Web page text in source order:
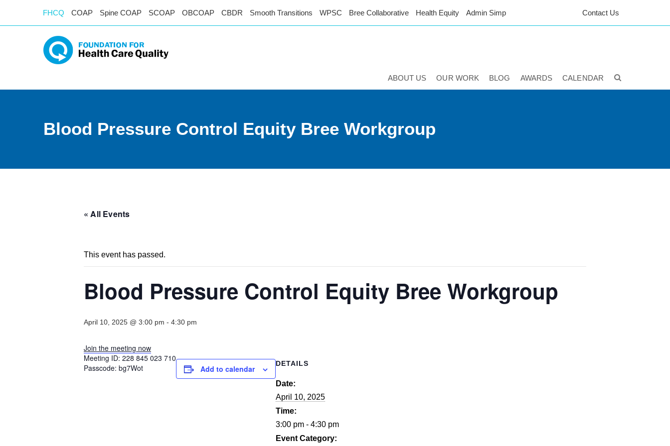
FHCQ COAP Spine COAP SCOAP OBCOAP CBDR Smooth Transitions WPSC Bree Collaborative Health Equity Admin Simp Contact Us
ABOUT US OUR WORK BLOG AWARDS CALENDAR
Blood Pressure Control Equity Bree Workgroup
« All Events
This event has passed.
Blood Pressure Control Equity Bree Workgroup
April 10, 2025 @ 3:00 pm - 4:30 pm
Join the meeting now
Meeting ID: 228 845 023 710
Passcode: bg7Wot Add to calendar
DETAILS
Date:
April 10, 2025
Time:
3:00 pm - 4:30 pm
Event Category: